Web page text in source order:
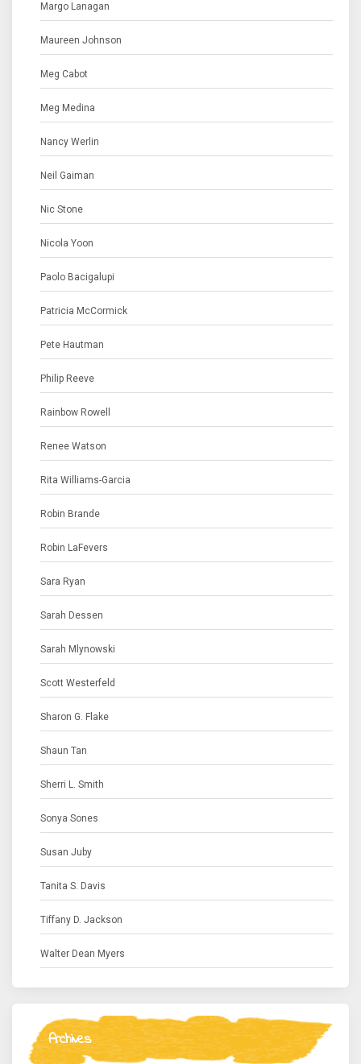
Margo Lanagan
Maureen Johnson
Meg Cabot
Meg Medina
Nancy Werlin
Neil Gaiman
Nic Stone
Nicola Yoon
Paolo Bacigalupi
Patricia McCormick
Pete Hautman
Philip Reeve
Rainbow Rowell
Renee Watson
Rita Williams-Garcia
Robin Brande
Robin LaFevers
Sara Ryan
Sarah Dessen
Sarah Mlynowski
Scott Westerfeld
Sharon G. Flake
Shaun Tan
Sherri L. Smith
Sonya Sones
Susan Juby
Tanita S. Davis
Tiffany D. Jackson
Walter Dean Myers
Archives